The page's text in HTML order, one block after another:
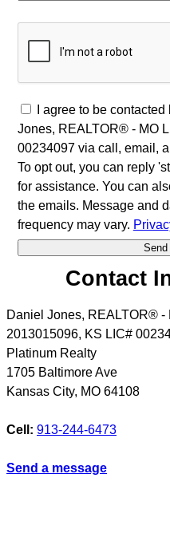
I agree to be
Jones, REALTOR® - MO
00234097 via call, email,
To opt out, you can reply
for assistance. You can
the emails. Message and
frequency may vary.
Contact
Daniel Jones, REALTOR® -
2013015096, KS LIC#
Platinum Realty
1705 Baltimore Ave
Kansas City, MO 64108
Cell: 913-244-6473
Send a message